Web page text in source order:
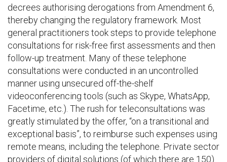
decrees authorising derogations from Amendment 6,
thereby changing the regulatory framework. Most
general practitioners took steps to provide telephone
consultations for risk-free first assessments and then
follow-up treatment. Many of these telephone
consultations were conducted in an uncontrolled
manner using unsecured off-the-shelf
videoconferencing tools (such as Skype, WhatsApp,
Facetime, etc.). The rush for teleconsultations was
greatly stimulated by the offer, “on a transitional and
exceptional basis”, to reimburse such expenses using
remote means, including the telephone. Private sector
providers of digital solutions (of which there are 150)